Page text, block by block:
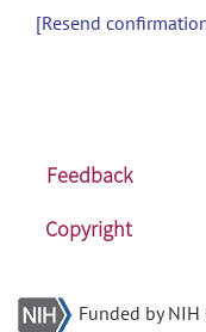
[Resend
Feedback
Copyright
Funded by